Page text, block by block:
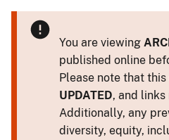
You are viewing
published online
Please note that
UPDATED, and
Additionally, any
diversity, equity,